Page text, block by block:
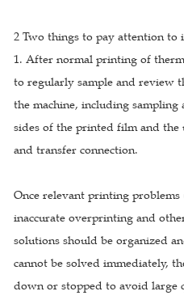
2 Two things to pay attention
1. After normal printing of
to regularly sample and review
the machine, including
sides of the printed film and
and transfer connection.
Once relevant printing
inaccurate overprinting and
solutions should be organized
cannot be solved immediately,
down or stopped to avoid large